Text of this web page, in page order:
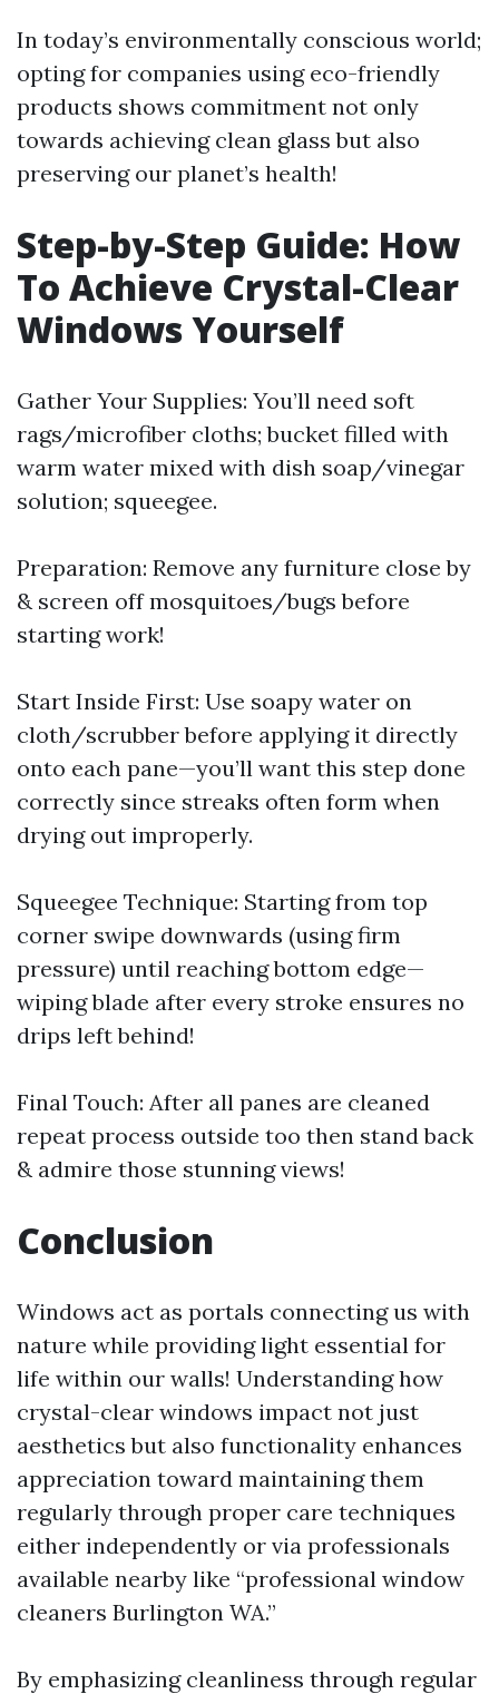
In today’s environmentally conscious world;
opting for companies using eco-friendly
products shows commitment not only
towards achieving clean glass but also
preserving our planet’s health!
Step-by-Step Guide: How
To Achieve Crystal-Clear
Windows Yourself
Gather Your Supplies: You’ll need soft
rags/microfiber cloths; bucket filled with
warm water mixed with dish soap/vinegar
solution; squeegee.
Preparation: Remove any furniture close by
& screen off mosquitoes/bugs before
starting work!
Start Inside First: Use soapy water on
cloth/scrubber before applying it directly
onto each pane—you’ll want this step done
correctly since streaks often form when
drying out improperly.
Squeegee Technique: Starting from top
corner swipe downwards (using firm
pressure) until reaching bottom edge—
wiping blade after every stroke ensures no
drips left behind!
Final Touch: After all panes are cleaned
repeat process outside too then stand back
& admire those stunning views!
Conclusion
Windows act as portals connecting us with
nature while providing light essential for
life within our walls! Understanding how
crystal-clear windows impact not just
aesthetics but also functionality enhances
appreciation toward maintaining them
regularly through proper care techniques
either independently or via professionals
available nearby like “professional window
cleaners Burlington WA.”
By emphasizing cleanliness through regular